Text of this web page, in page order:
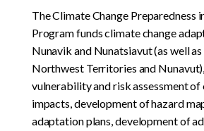
The Climate Change Preparedness
Program funds climate change
Nunavik and Nunatsiavut (as well as
Northwest Territories and
vulnerability and risk assessment of
impacts, development of hazard
adaptation plans, development of